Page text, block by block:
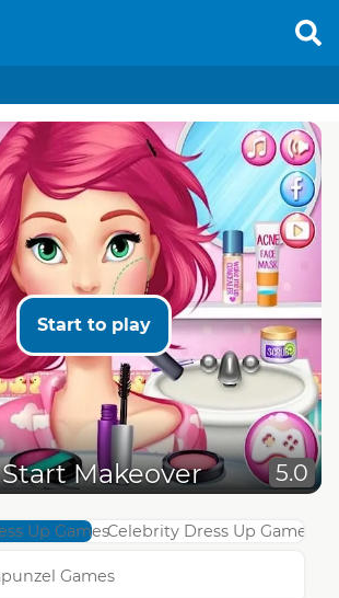
Start to play
Makeover 5.0
Celebrity Dress Up Games
Games